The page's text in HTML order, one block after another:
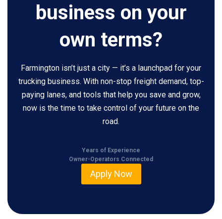
business on your
own terms?
Farmington isn’t just a city — it’s a launchpad for your
trucking business. With non-stop freight demand, top-
paying lanes, and tools that help you save and grow,
now is the time to take control of your future on the
road.
Years of Experience
Owner-Operators Connected
Apply Now